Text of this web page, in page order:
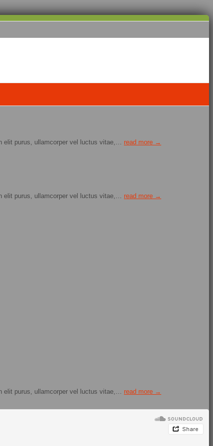
elit purus, ullamcorper vel luctus vitae,… read more →
elit purus, ullamcorper vel luctus vitae,… read more →
elit purus, ullamcorper vel luctus vitae,… read more →